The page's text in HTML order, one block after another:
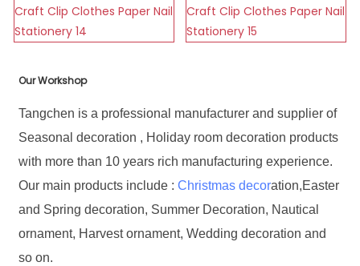
Our Workshop
Tangchen is a professional manufacturer and supplier of
Seasonal decoration , Holiday room decoration products
with more than 10 years rich manufacturing experience.
Our main products include :Christmas decoration,Easter
and Spring decoration, Summer Decoration, Nautical
ornament, Harvest ornament, Wedding decoration and
so on.